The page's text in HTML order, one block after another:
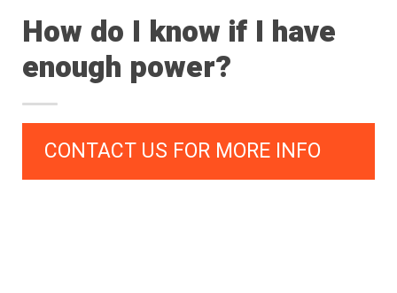
How do I know if I have
enough power?
CONTACT US FOR MORE INFO